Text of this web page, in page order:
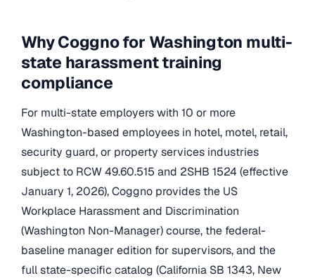
Why Coggno for Washington multi-
state harassment training
compliance
For multi-state employers with 10 or more
Washington-based employees in hotel, motel, retail,
security guard, or property services industries
subject to RCW 49.60.515 and 2SHB 1524 (effective
January 1, 2026), Coggno provides the US
Workplace Harassment and Discrimination
(Washington Non-Manager) course, the federal-
baseline manager edition for supervisors, and the
full state-specific catalog (California SB 1343, New